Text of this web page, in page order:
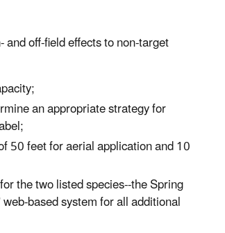
off-field effects to non-target
an appropriate strategy for
50 feet for aerial application and 10
the two listed species--the Spring
web-based system for all additional